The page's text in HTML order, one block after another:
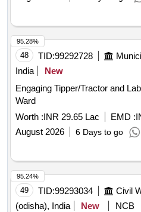
48 TID:99292728
India
New
Engaging Tipper/Tractor and
Ward
Worth :INR 29.65 Lac EMD :
August 2026
6 Days to go
95.28%
49 TID:99293034 Civil
(odisha), India
New
NCB
95.24%